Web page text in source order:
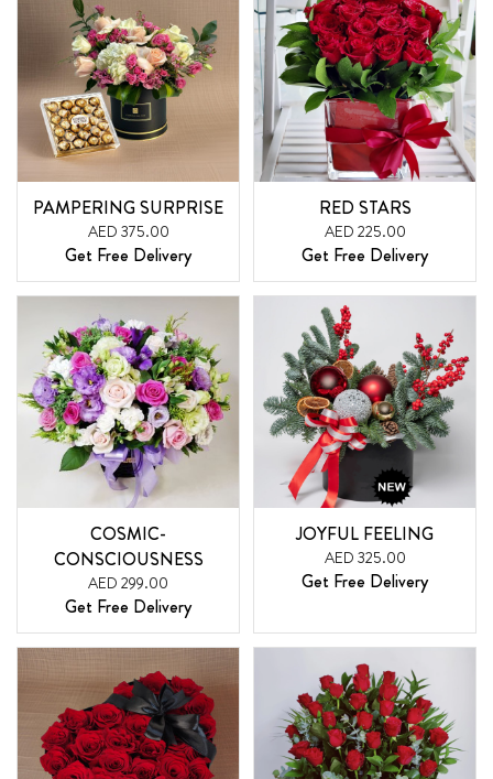
PAMPERING SURPRISE
AED 375.00
Get Free Delivery
RED STARS
AED 225.00
Get Free Delivery
COSMIC-
CONSCIOUSNESS
AED 299.00
Get Free Delivery
JOYFUL FEELING
AED 325.00
Get Free Delivery